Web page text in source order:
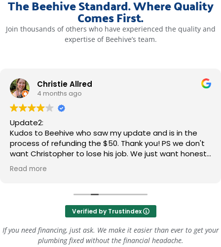
The Beehive Standard. Where Quality
Comes First.
Join thousands of others who have experienced the quality and
expertise of Beehive’s team.
Christie Allred
4 months ago
Update2:
Kudos to Beehive who saw my update and is in the
process of refunding the $50. Thank you! PS we don't
want Christopher to lose his job. We just want honest,
clear communication.
Three stars for the most recent repair person. He told
us it cost extra to do the finish caulk, so we told him
we'd do that part, and he said ok. He told us the
warranty was included when we asked if it cost extra.
After these communications, we signed and he went
Read more
Verified by Trustindex
If you need financing, just ask. We make it easier than ever to get your
plumbing fixed without the financial headache.